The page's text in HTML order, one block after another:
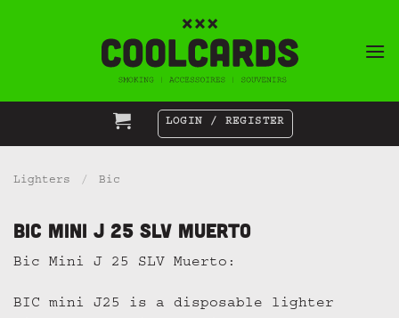
LOGIN / REGISTER
Lighters / Bic
Bic Mini J 25 SLV Muerto
Bic Mini J 25 SLV Muerto:
BIC mini J25 is a disposable lighter